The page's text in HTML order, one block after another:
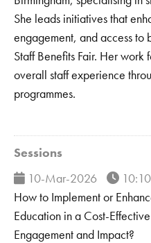
She leads initiatives that
engagement, and access to
Staff Benefits Fair. Her work
overall staff experience
programmes.
Sessions
10-Mar-2026
How to Implement or
Education in a Cost-
Engagement and Impact?